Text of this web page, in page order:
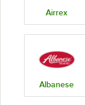
Airrex
Albanese